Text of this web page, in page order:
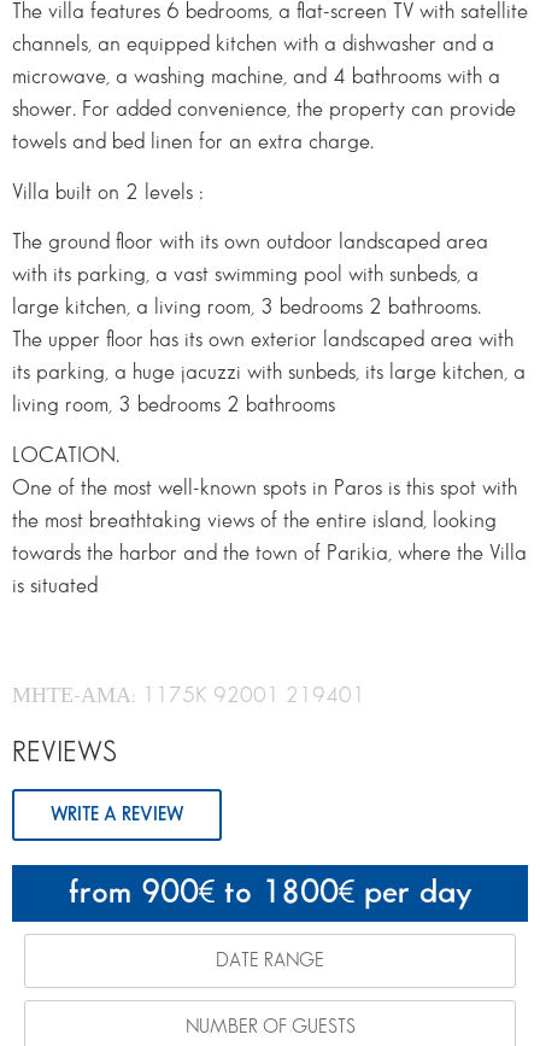
from 900 to 1800 per day
The villa features 6 bedrooms, a flat-screen TV with satellite
channels, an equipped kitchen with a dishwasher and a
microwave, a washing machine, and 4 bathrooms with a
shower. For added convenience, the property can provide
towels and bed linen for an extra charge.
Villa built on 2 levels :
The ground floor with its own outdoor landscaped area
with its parking, a vast swimming pool with sunbeds, a
large kitchen, a living room, 3 bedrooms 2 bathrooms.
The upper floor has its own exterior landscaped area with
its parking, a huge jacuzzi with sunbeds, its large kitchen, a
living room, 3 bedrooms 2 bathrooms
LOCATION.
One of the most well-known spots in Paros is this spot with
the most breathtaking views of the entire island, looking
towards the harbor and the town of Parikia, where the Villa
is situated
ΜΗΤΕ-ΑΜΑ: 1175K 92001 219401
REVIEWS
WRITE A REVIEW